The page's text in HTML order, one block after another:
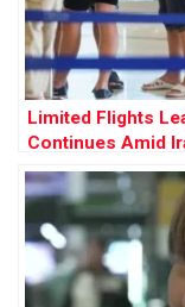
Limited Flights
Continues Amid